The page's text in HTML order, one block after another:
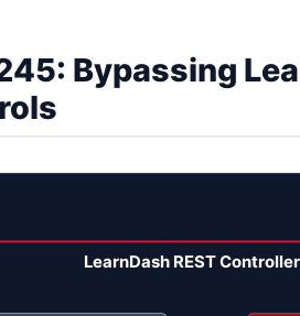
Bypassing
LearnDash REST Controller